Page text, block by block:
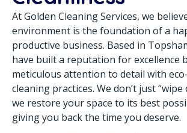
At Golden Cleaning Services, we
environment is the foundation of a
productive business. Based in
have built a reputation for excellence
meticulous attention to detail with
cleaning practices. We don’t just “wipe
we restore your space to its best
giving you back the time you deserve.